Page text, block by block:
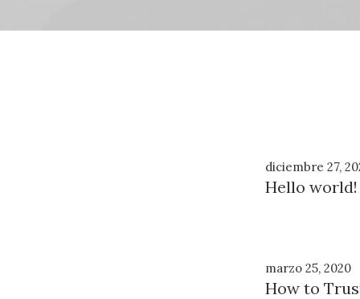
diciembre 27,
Hello world!
marzo 25, 2020
How to